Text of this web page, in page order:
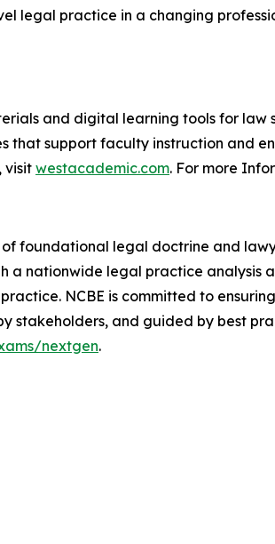
legal practice in a changing
and digital learning tools for law
support faculty instruction and
visit westacademic.com. For more
foundational legal doctrine and
a nationwide legal practice analysis
NCBE is committed to
stakeholders, and guided by best
nextgen.